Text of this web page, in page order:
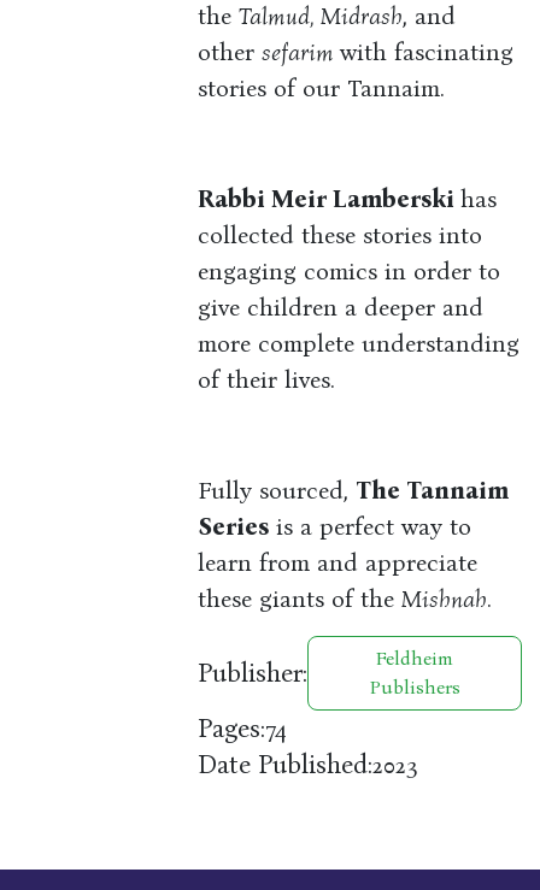
theTalmud, Midrash, and
othersefarimwith fascinating
stories of our Tannaim.
Rabbi Meir Lamberskihas
collected these stories into
engaging comics in order to
give children a deeper and
more complete understanding
of their lives.
Fully sourced, The Tannaim
Series is a perfect way to
learn from and appreciate
these giants of theMishnah.
Publisher:
Feldheim
Publishers
Pages:74
Date Published:2023